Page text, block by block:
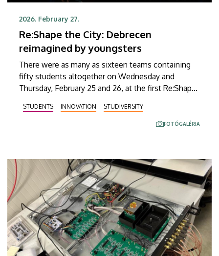
2026. February 27.
Re:Shape the City: Debrecen
reimagined by youngsters
There were as many as sixteen teams containing
fifty students altogether on Wednesday and
Thursday, February 25 and 26, at the first Re:Shape
University of Debrecen, aiming to find new
solutions to challenges posed by a modern city.
STUDENTS INNOVATION STUDIVERSITY
FOTÓGALÉRIA